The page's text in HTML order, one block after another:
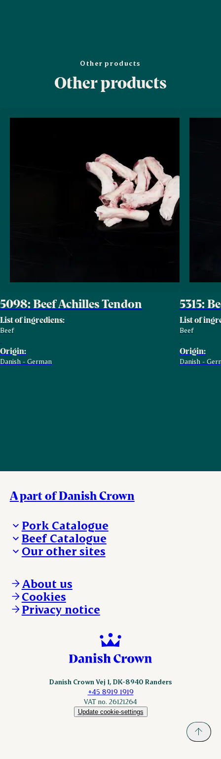
Other products
Other products
5098: Beef Achilles Tendon
List of ingrediens:
Beef
Origin:
Danish - German
5315:
List of
Beef
Origin:
Danish -
A part of Danish Crown
Pork Catalogue
Products
Beef Catalogue
Products
Our other sites
Danishcrownprofessional.com
DAT-Schaub.com
ESS-FOOD.com
KLS.se
About us
Cookies
Privacy notice
Danish Crown Vej 1, DK-8940 Randers
+45 8919 1919
VAT no. 26121264
Update cookie-settings